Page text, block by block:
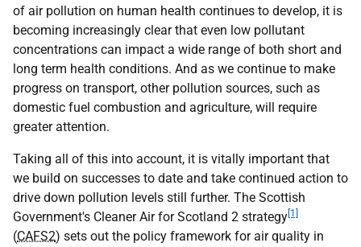
of air pollution on human health continues to develop, it is
becoming increasingly clear that even low pollutant
concentrations can impact a wide range of both short and
long term health conditions. And as we continue to make
progress on transport, other pollution sources, such as
domestic fuel combustion and agriculture, will require
greater attention.
Taking all of this into account, it is vitally important that
we build on successes to date and take continued action to
drive down pollution levels still further. The Scottish
Government's Cleaner Air for Scotland 2 strategy [1]
(CAFS2) sets out the policy framework for air quality in